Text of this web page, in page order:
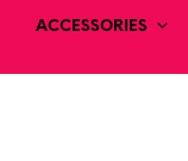
ACCESSORIES